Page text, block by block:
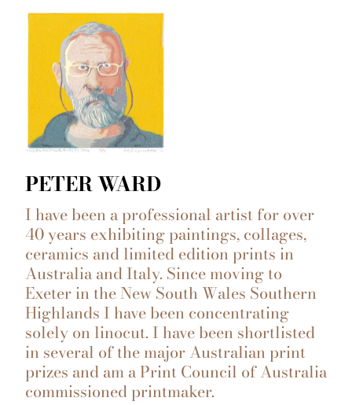
PETER WARD
I have been a professional artist for over
40 years exhibiting paintings, collages,
ceramics and limited edition prints in
Australia and Italy. Since moving to
Exeter in the New South Wales Southern
Highlands I have been concentrating
solely on linocut. I have been shortlisted
in several of the major Australian print
prizes and am a Print Council of Australia
commissioned printmaker.